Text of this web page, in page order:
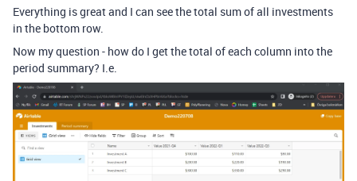
Everything is great and I can see the total sum of all investments
in the bottom row.
Now my question - how do I get the total of each column into the
period summary? I.e.